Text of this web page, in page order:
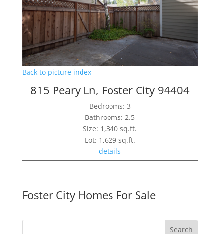
Back to picture index
815 Peary Ln, Foster City 94404
Bedrooms: 3
Bathrooms: 2.5
Size: 1,340 sq.ft.
Lot: 1,629 sq.ft.
details
Foster City Homes For Sale